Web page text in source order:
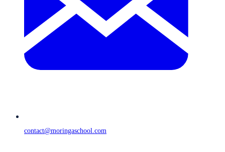
contact@moringaschool.com